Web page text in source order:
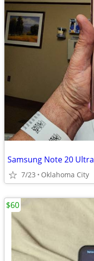
Samsung Note 20 Ultra
7/23 Oklahoma City
$60